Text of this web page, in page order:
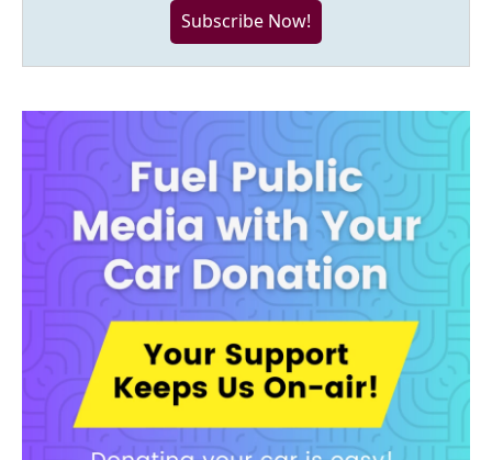
Subscribe Now!